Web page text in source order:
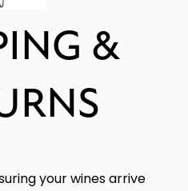
&
your wines arrive